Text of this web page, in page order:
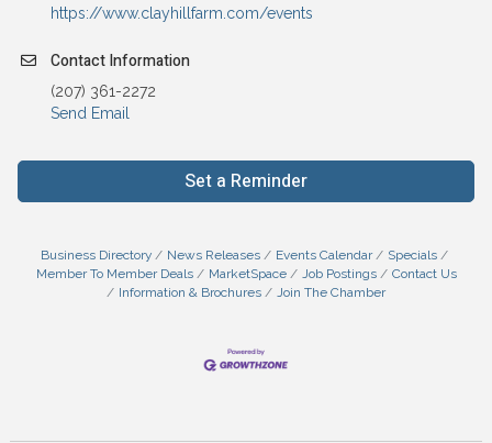
https://www.clayhillfarm.com/events
Contact Information
(207) 361-2272
Send Email
Set a Reminder
Business Directory News Releases Events Calendar
Specials
Member To Member Deals
MarketSpace Job Postings
Contact Us
Information & Brochures
Join The Chamber